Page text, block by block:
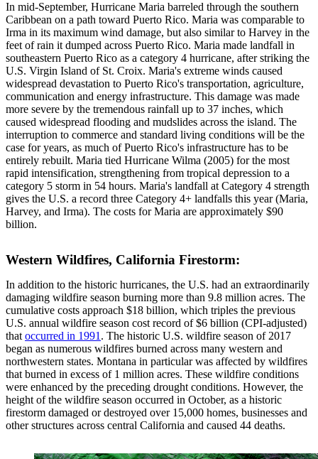
In mid-September, Hurricane Maria barreled through the southern
Caribbean on a path toward Puerto Rico. Maria was comparable to
Irma in its maximum wind damage, but also similar to Harvey in the
feet of rain it dumped across Puerto Rico. Maria made landfall in
southeastern Puerto Rico as a category 4 hurricane, after striking the
U.S. Virgin Island of St. Croix. Maria's extreme winds caused
widespread devastation to Puerto Rico's transportation, agriculture,
communication and energy infrastructure. This damage was made
more severe by the tremendous rainfall up to 37 inches, which
caused widespread flooding and mudslides across the island. The
interruption to commerce and standard living conditions will be the
case for years, as much of Puerto Rico's infrastructure has to be
entirely rebuilt. Maria tied Hurricane Wilma (2005) for the most
rapid intensification, strengthening from tropical depression to a
category 5 storm in 54 hours. Maria's landfall at Category 4 strength
gives the U.S. a record three Category 4+ landfalls this year (Maria,
Harvey, and Irma). The costs for Maria are approximately $90
billion.
Western Wildfires, California Firestorm:
In addition to the historic hurricanes, the U.S. had an extraordinarily
damaging wildfire season burning more than 9.8 million acres. The
cumulative costs approach $18 billion, which triples the previous
U.S. annual wildfire season cost record of $6 billion (CPI-adjusted)
thatoccurred in 1991. The historic U.S. wildfire season of 2017
began as numerous wildfires burned across many western and
northwestern states. Montana in particular was affected by wildfires
that burned in excess of 1 million acres. These wildfire conditions
were enhanced by the preceding drought conditions. However, the
height of the wildfire season occurred in October, as a historic
firestorm damaged or destroyed over 15,000 homes, businesses and
other structures across central California and caused 44 deaths.